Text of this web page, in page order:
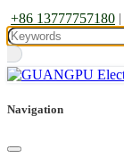
+86 13777757180 |
Navigation